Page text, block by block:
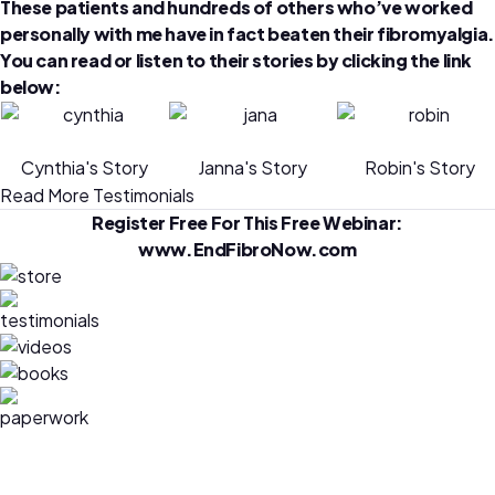
These patients and hundreds of others who’ve worked
personally with me have in fact beaten their fibromyalgia.
You can read or listen to their stories by clicking the link
below:
Cynthia's Story Janna's Story
Robin's Story
Read More Testimonials
Register Free For This Free Webinar:
www.EndFibroNow.com